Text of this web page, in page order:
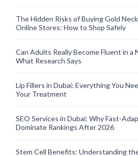
The Hidden Risks of Buying Gold
Online Stores: How to Shop Safely
Can Adults Really Become Fluent in a
What Research Says
Lip Fillers in Dubai: Everything You
Your Treatment
SEO Services in Dubai: Why Fast-
Dominate Rankings After 2026
Stem Cell Benefits: Understanding